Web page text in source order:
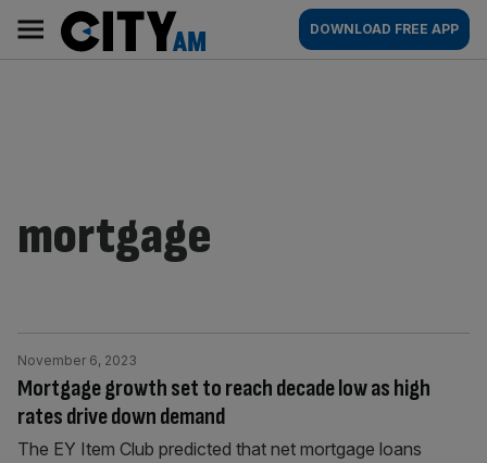
content
AM
Main
navigation
DOWNLOAD FREE APP
mortgage
Mortgage growth set to reach decade low as high
rates drive down demand
November 6, 2023
The EY Item Club predicted that net mortgage loans